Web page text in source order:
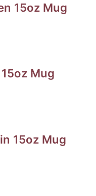
15oz Mug
Mug
15oz Mug